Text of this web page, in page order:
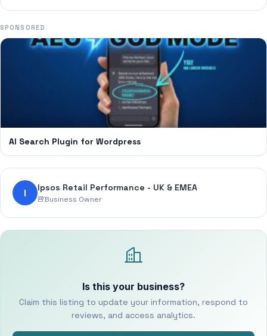
SPONSORED
AI Search Plugin for Wordpress
I Ipsos Retail Performance - UK & EMEA
Business Owner
Is this your business?
Claim this listing to update your information, respond to
reviews, and access analytics.